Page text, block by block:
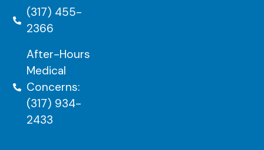
(317) 455-
2366
After-Hours
Medical
Concerns:
(317) 934-
2433